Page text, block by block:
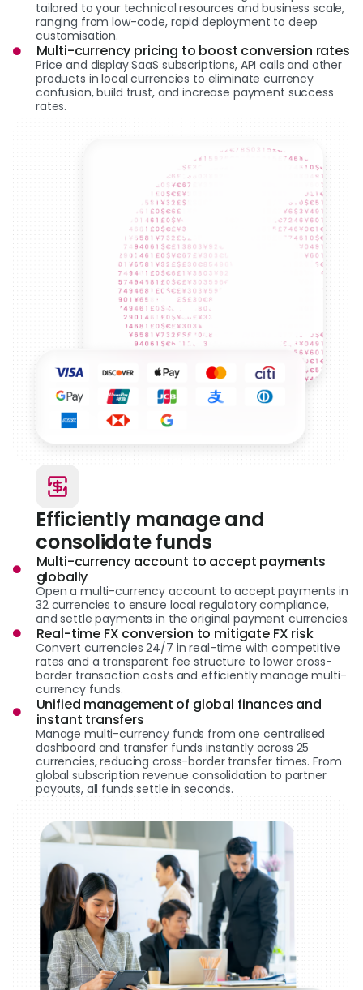
tailored to your technical resources and business scale,
ranging from low-code, rapid deployment to deep
customisation.
Multi-currency pricing to boost conversion rates
Price and display SaaS subscriptions, API calls and other
products in local currencies to eliminate currency
confusion, build trust, and increase payment success
rates.
Efficiently manage and
consolidate funds
Multi-currency account to accept payments
globally
Open a multi-currency account to accept payments in
32 currencies to ensure local regulatory compliance,
and settle payments in the original payment currencies.
Real-time FX conversion to mitigate FX risk
Convert currencies 24/7 in real-time with competitive
rates and a transparent fee structure to lower cross-
border transaction costs and efficiently manage multi-
currency funds.
Unified management of global finances and
instant transfers
Manage multi-currency funds from one centralised
dashboard and transfer funds instantly across 25
currencies, reducing cross-border transfer times. From
global subscription revenue consolidation to partner
payouts, all funds settle in seconds.